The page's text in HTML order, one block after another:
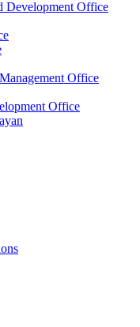
Development Office
Office
Office